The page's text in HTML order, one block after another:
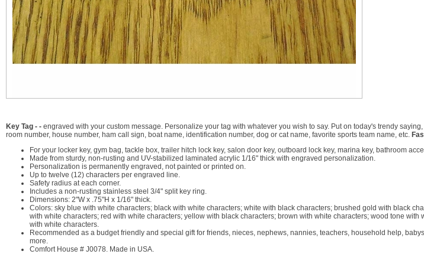
Key Tag - - engraved with your custom message. Personalize your tag with whatever you wish to say. Put on today's trendy
room number, house number, ham call sign, boat name, identification number, dog or cat name, favorite sports team name, etc.
For your locker key, gym bag, tackle box, trailer hitch lock key, salon door key, outboard lock key, marina key, bathroom
Made from sturdy, non-rusting and UV-stabilized laminated acrylic 1/16" thick with engraved personalization.
Personalization is permanently engraved, not painted or printed on.
Up to twelve (12) characters per engraved line.
Safety radius at each corner.
Includes a non-rusting stainless steel 3/4" split key ring.
Dimensions: 2"W x .75"H x 1/16" thick.
Colors: sky blue with white characters; black with white characters; white with black characters; brushed gold with black
with white characters; red with white characters; yellow with black characters; brown with white characters; wood tone
with white characters.
Recommended as a budget friendly and special gift for friends, nieces, nephews, nannies, teachers, household help,
more.
Comfort House # J0078. Made in USA.